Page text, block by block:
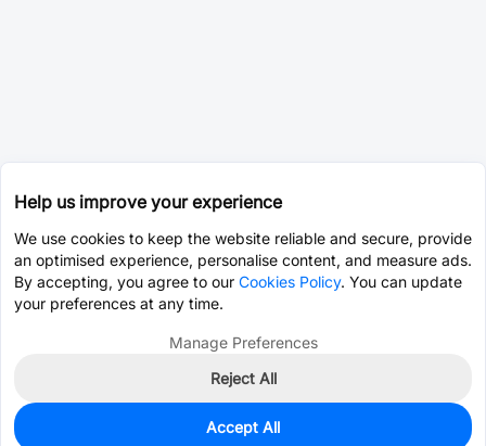
0
Help us improve your experience
We use cookies to keep the website reliable and secure, provide
an optimised experience, personalise content, and measure ads.
By accepting, you agree to our Cookies Policy. You can update
your preferences at any time.
Manage Preferences
Reject All
Accept All